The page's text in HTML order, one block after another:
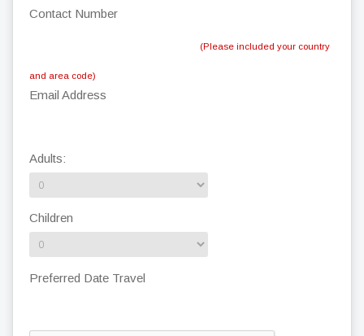
Contact Number
(Please included your country
and area code)
Email Address
Adults:
Children
Preferred Date Travel